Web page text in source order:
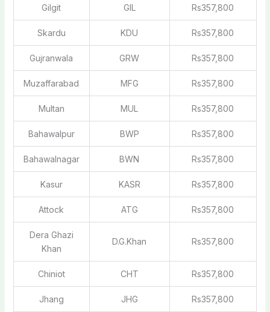
Gilgit GIL Rs357,800
Skardu KDU Rs357,800
Gujranwala GRW Rs357,800
Muzaffarabad MFG Rs357,800
Multan MUL Rs357,800
Bahawalpur BWP Rs357,800
Bahawalnagar BWN Rs357,800
Kasur KASR Rs357,800
Attock ATG Rs357,800
Dera Ghazi
Khan
D.G.Khan Rs357,800
Chiniot CHT Rs357,800
Jhang JHG Rs357,800